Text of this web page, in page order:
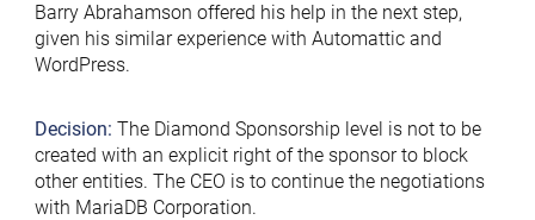
Barry Abrahamson offered his help in the next step,
given his similar experience with Automattic and
WordPress.
Decision: The Diamond Sponsorship level is not to be
created with an explicit right of the sponsor to block
other entities. The CEO is to continue the negotiations
with MariaDB Corporation.